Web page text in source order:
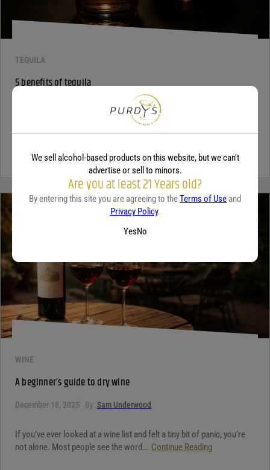
TEQUILA
5 benefits of tequila
Jaclyn Shyptycki
Tequila has grown in popularity not only for its crisp flavor but also
WINE
A beginner’s guide to dry wine
December 18, 2025 By: Sam Underwood
If you’ve ever looked at a wine list and felt a tiny bit of panic, you’re
not alone. Most people see the word... Continue Reading
We sell alcohol-based products on this website, but we can’t
advertise or sell to minors.
Are you at least 21 Years old?
By entering this site you are agreeing to theTerms of Use and
Privacy Policy.
YesNo